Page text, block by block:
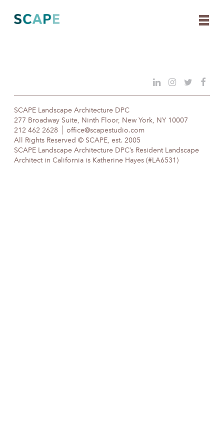
content
SCAPE Landscape Architecture DPC
277 Broadway Suite, Ninth Floor, New York, NY 10007
212 462 2628
office@scapestudio.com
All Rights Reserved © SCAPE, est. 2005
SCAPE Landscape Architecture DPC’s Resident Landscape
Architect in California is Katherine Hayes (#LA6531)